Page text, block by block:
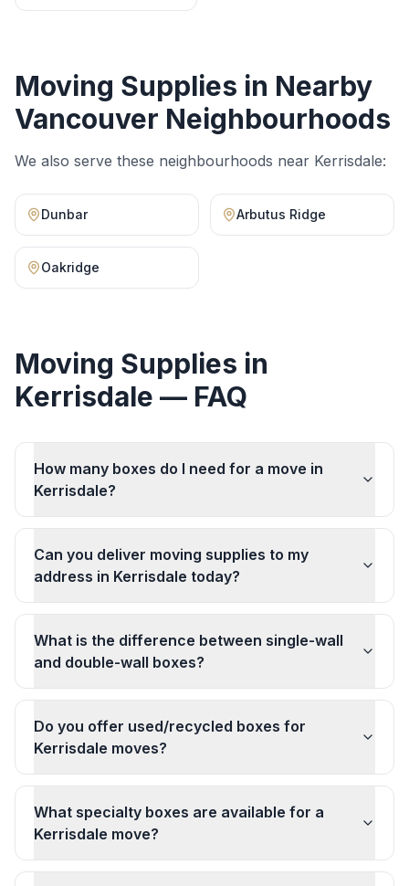
Moving Supplies in Nearby
Vancouver Neighbourhoods
We also serve these neighbourhoods near Kerrisdale:
Dunbar Arbutus Ridge
Oakridge
Moving Supplies in
Kerrisdale — FAQ
How many boxes do I need for a move in
Kerrisdale?
Can you deliver moving supplies to my
address in Kerrisdale today?
What is the difference between single-wall
and double-wall boxes?
Do you offer used/recycled boxes for
Kerrisdale moves?
What specialty boxes are available for a
Kerrisdale move?